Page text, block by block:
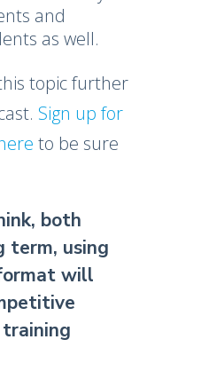
and
as well.
topic further
Sign up for
to be sure
both
term, using
will